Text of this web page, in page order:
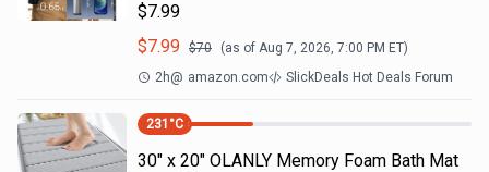
$7.99
$7.99 $70 (as of Aug 7, 2026, 7:00 PM ET)
2h@ amazon.com SlickDeals Hot Deals Forum
231 °C
30" x 20" OLANLY Memory Foam Bath Mat